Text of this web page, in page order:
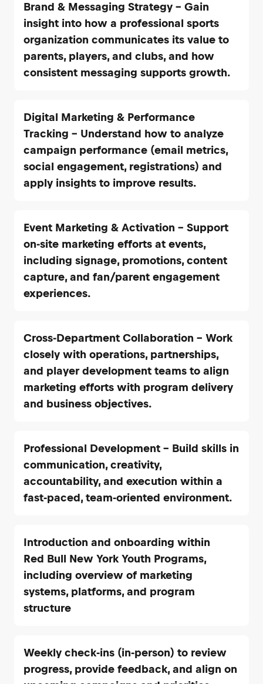
Brand & Messaging Strategy – Gain
insight into how a professional sports
organization communicates its value to
parents, players, and clubs, and how
consistent messaging supports growth.
Digital Marketing & Performance
Tracking – Understand how to analyze
campaign performance (email metrics,
social engagement, registrations) and
apply insights to improve results.
Event Marketing & Activation – Support
on-site marketing efforts at events,
including signage, promotions, content
capture, and fan/parent engagement
experiences.
Cross-Department Collaboration – Work
closely with operations, partnerships,
and player development teams to align
marketing efforts with program delivery
and business objectives.
Professional Development – Build skills in
communication, creativity,
accountability, and execution within a
fast-paced, team-oriented environment.
Introduction and onboarding within
Red Bull New York Youth Programs,
including overview of marketing
systems, platforms, and program
structure
Weekly check-ins (in-person) to review
progress, provide feedback, and align on